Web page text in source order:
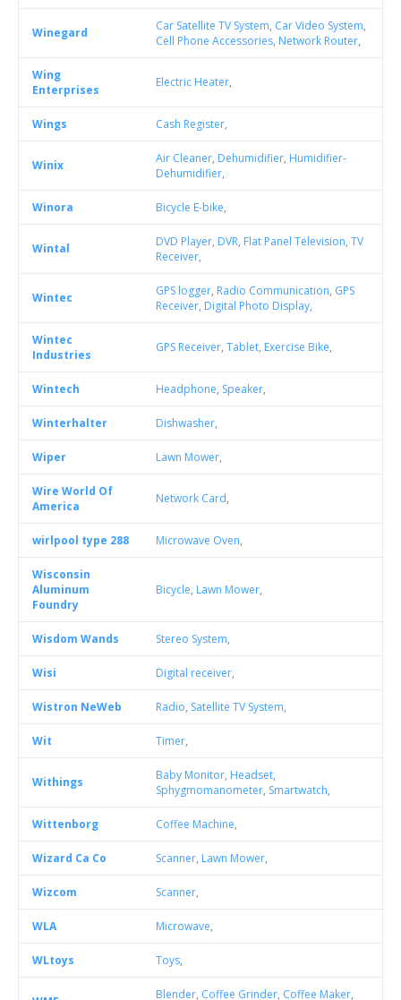
Winegard Car Satellite TV System, Car Video System,
Cell Phone Accessories, Network Router,
Wing
Enterprises
Electric Heater,
Wings Cash Register,
Winix Air Cleaner, Dehumidifier, Humidifier-
Dehumidifier,
Winora Bicycle E-bike,
Wintal DVD Player, DVR, Flat Panel Television, TV
Receiver,
Wintec GPS logger, Radio Communication, GPS
Receiver, Digital Photo Display,
Wintec
Industries
GPS Receiver, Tablet, Exercise Bike,
Wintech Headphone, Speaker,
Winterhalter Dishwasher,
Wiper Lawn Mower,
Wire World Of
America
Network Card,
wirlpool type 288 Microwave Oven,
Wisconsin
Aluminum
Foundry
Bicycle, Lawn Mower,
Wisdom Wands Stereo System,
Wisi Digital receiver,
Wistron NeWeb Radio, Satellite TV System,
Wit Timer,
Withings Baby Monitor, Headset,
Sphygmomanometer, Smartwatch,
Wittenborg Coffee Machine,
Wizard Ca Co Scanner, Lawn Mower,
Wizcom Scanner,
WLA Microwave,
WLtoys Toys,
Blender, Coffee Grinder, Coffee Maker,